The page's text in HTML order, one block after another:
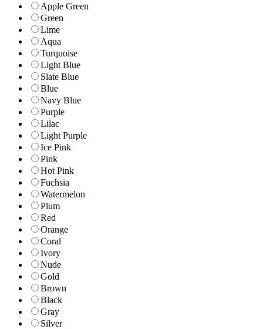
Apple Green
Green
Lime
Aqua
Turquoise
Light Blue
Slate Blue
Blue
Navy Blue
Purple
Lilac
Light Purple
Ice Pink
Pink
Hot Pink
Fuchsia
Watermelon
Plum
Red
Orange
Coral
Ivory
Nude
Gold
Brown
Black
Gray
Silver